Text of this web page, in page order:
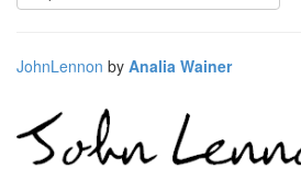
JohnLennon by Analia Wainer